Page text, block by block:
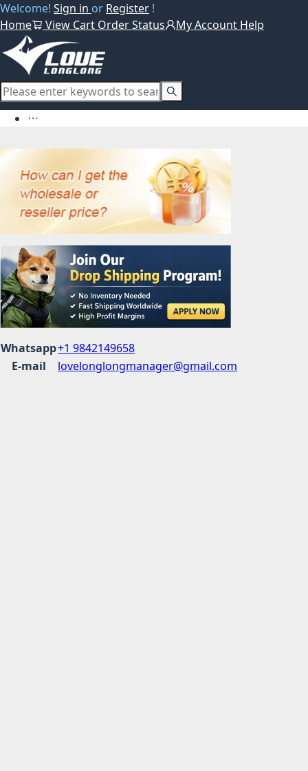
Welcome! Sign in or Register !
Home
View Cart Order Status My Account Help
Whatsapp+1 9842149658
E-mail
lovelonglongmanager@gmail.com